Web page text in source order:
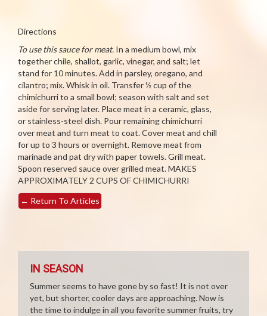
Directions
To use this sauce for meat. In a medium bowl, mix
together chile, shallot, garlic, vinegar, and salt; let
stand for 10 minutes. Add in parsley, oregano, and
cilantro; mix. Whisk in oil. Transfer ½ cup of the
chimichurri to a small bowl; season with salt and set
aside for serving later. Place meat in a ceramic, glass,
or stainless-steel dish. Pour remaining chimichurri
over meat and turn meat to coat. Cover meat and chill
for up to 3 hours or overnight. Remove meat from
marinade and pat dry with paper towels. Grill meat.
Spoon reserved sauce over grilled meat. MAKES
APPROXIMATELY 2 CUPS OF CHIMICHURRI
← Return To Articles
IN SEASON
Summer seems to have gone by so fast! It is not over
yet, but shorter, cooler days are approaching. Now is
the time to indulge in all you favorite summer fruits, try